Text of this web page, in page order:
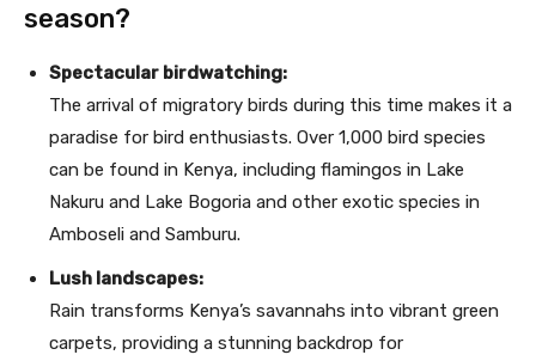
season?
Spectacular birdwatching:
The arrival of migratory birds during this time makes it a
paradise for bird enthusiasts. Over 1,000 bird species
can be found in Kenya, including flamingos in Lake
Nakuru and Lake Bogoria and other exotic species in
Amboseli and Samburu.
Lush landscapes:
Rain transforms Kenya’s savannahs into vibrant green
carpets, providing a stunning backdrop for